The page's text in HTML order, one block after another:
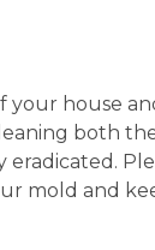
house
both
mold and